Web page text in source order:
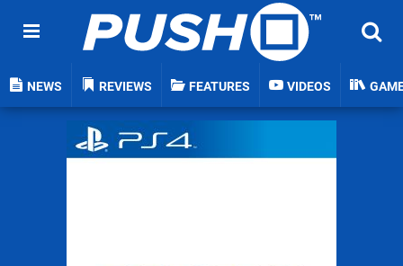
NEWS REVIEWS FEATURES VIDEOS